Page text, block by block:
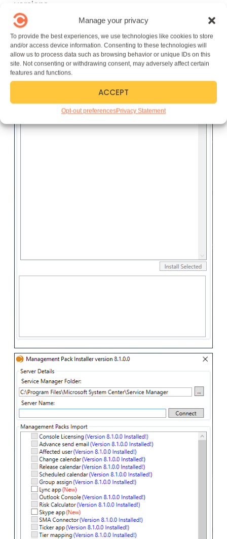
Manage your privacy
To provide the best experiences, we use technologies like cookies to store
and/or access device information. Consenting to these technologies will
allow us to process data such as browsing behavior or unique IDs on this
site. Not consenting or withdrawing consent, may adversely affect certain
features and functions.
ACCEPT
Opt-out preferencesPrivacy Statement
versions.